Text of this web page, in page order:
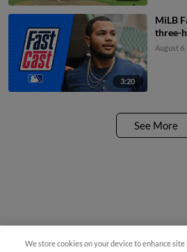
3:20
MiLB
three-
August
See More
We store cookies on your device to enhance